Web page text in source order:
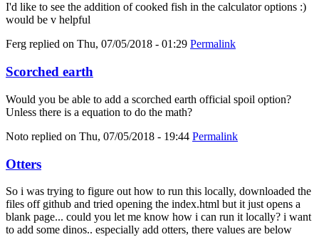
I'd like to see the addition of cooked fish in the calculator options :)
would be v helpful
Ferg replied on Thu, 07/05/2018 - 01:29 Permalink
Scorched earth
Would you be able to add a scorched earth official spoil option?
Unless there is a equation to do the math?
Noto replied on Thu, 07/05/2018 - 19:44 Permalink
Otters
So i was trying to figure out how to run this locally, downloaded the
files off github and tried opening the index.html but it just opens a
blank page... could you let me know how i can run it locally? i want
to add some dinos.. especially add otters, there values are below